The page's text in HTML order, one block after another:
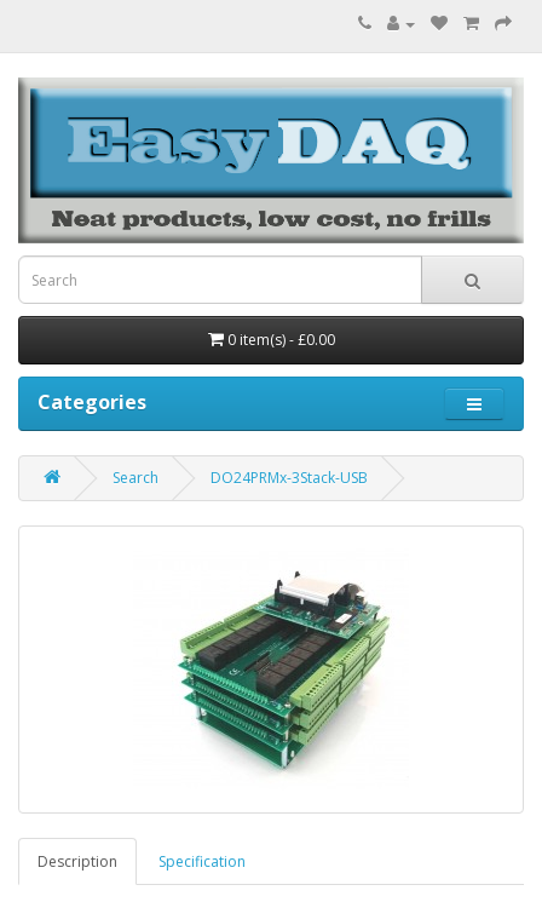
0 item(s) - £0.00
Categories
Search DO24PRMx-3Stack-USB
Description Specification